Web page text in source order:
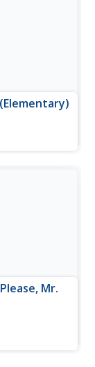
area
right angles
Mr.
about two-